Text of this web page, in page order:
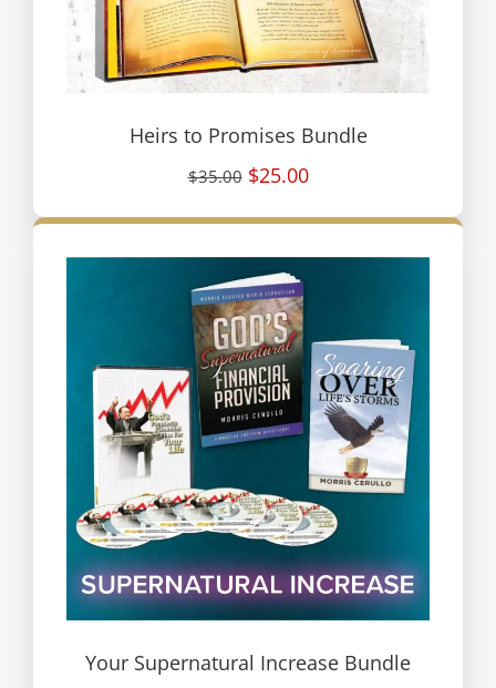
Heirs to Promises Bundle
$35.00 $25.00
Your Supernatural Increase Bundle